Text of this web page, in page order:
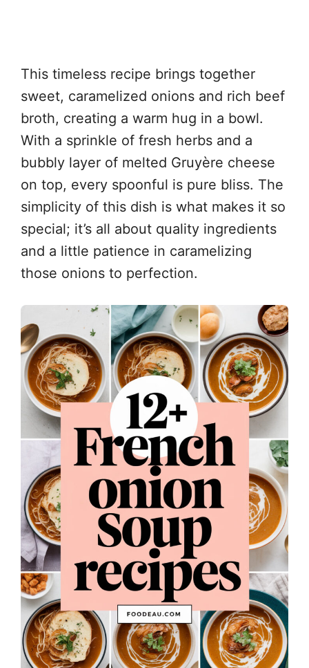
This timeless recipe brings together
sweet, caramelized onions and rich beef
broth, creating a warm hug in a bowl.
With a sprinkle of fresh herbs and a
bubbly layer of melted Gruyère cheese
on top, every spoonful is pure bliss. The
simplicity of this dish is what makes it so
special; it’s all about quality ingredients
and a little patience in caramelizing
those onions to perfection.